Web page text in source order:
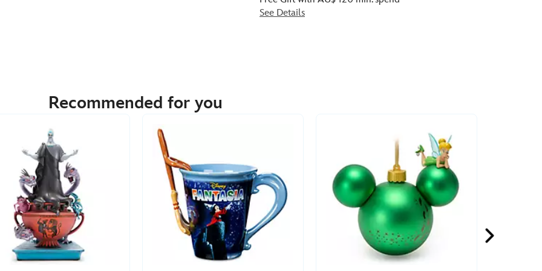
See Details
Recommended for you